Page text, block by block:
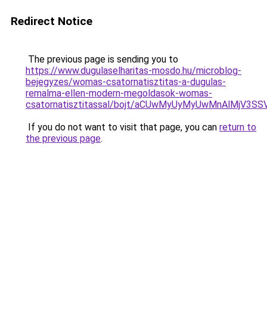
Redirect Notice
The previous page is sending you to
https://www.dugulaselharitas-mosdo.hu/microblog-
bejegyzes/womas-csatornatisztitas-a-dugulas-
remalma-ellen-modern-megoldasok-womas-
csatornatisztitassal/bojt/
If you do not want to visit that page, you can return to
the previous page.